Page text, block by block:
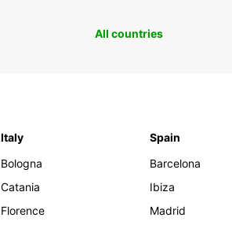
All countries
Italy
Bologna
Catania
Florence
Spain
Barcelona
Ibiza
Madrid